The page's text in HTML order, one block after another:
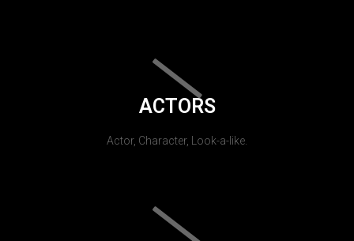
ACTORS
Actor, Character, Look-a-like.